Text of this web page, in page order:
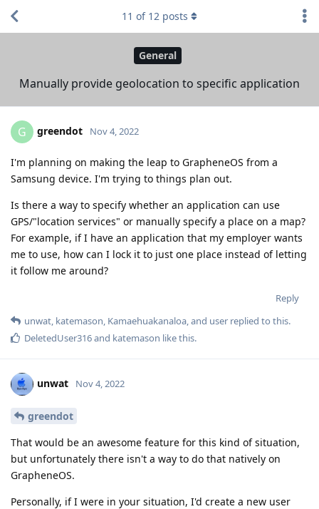
General
Manually provide geolocation to specific application
11 of 12 posts
G greendot Nov 4, 2022
I'm planning on making the leap to GrapheneOS from a
Samsung device. I'm trying to things plan out.
Is there a way to specify whether an application can use
GPS/"location services" or manually specify a place on a map?
For example, if I have an application that my employer wants
me to use, how can I lock it to just one place instead of letting
it follow me around?
Reply
unwat, katemason, Kamaehuakanaloa, and user replied to this.
DeletedUser316and katemason like this.
unwat Nov 4, 2022
greendot
That would be an awesome feature for this kind of situation,
but unfortunately there isn't a way to do that natively on
GrapheneOS.
Personally, if I were in your situation, I'd create a new user